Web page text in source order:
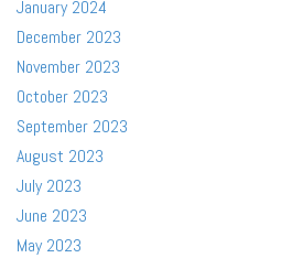
January 2024
December 2023
November 2023
October 2023
September 2023
August 2023
July 2023
June 2023
May 2023